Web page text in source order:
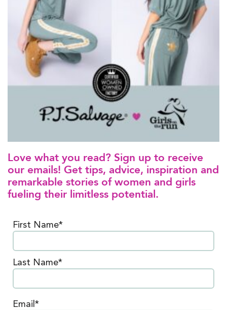
Love what you read? Sign up to receive
our emails! Get tips, advice, inspiration and
remarkable stories of women and girls
fueling their limitless potential.
First Name*
Last Name*
Email*